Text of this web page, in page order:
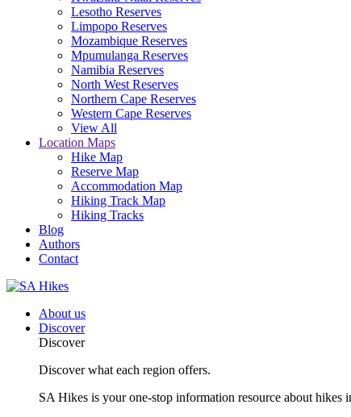
Lesotho Reserves
Limpopo Reserves
Mozambique Reserves
Mpumulanga Reserves
Namibia Reserves
North West Reserves
Northern Cape Reserves
Western Cape Reserves
View All
Location Maps
Hike Map
Reserve Map
Accommodation Map
Hiking Track Map
Hiking Tracks
Blog
Authors
Contact
About us
Discover
Discover
Discover what each region offers.
SA Hikes is your one-stop information resource about hikes